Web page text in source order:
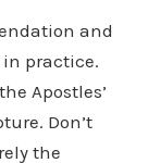
and
practice.
Apostles’
Don’t
the